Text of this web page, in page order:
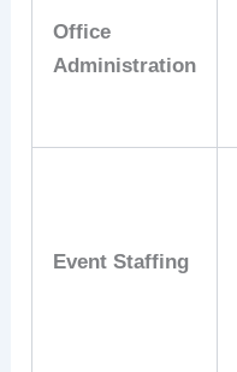
Office
Administration
Event Staffing